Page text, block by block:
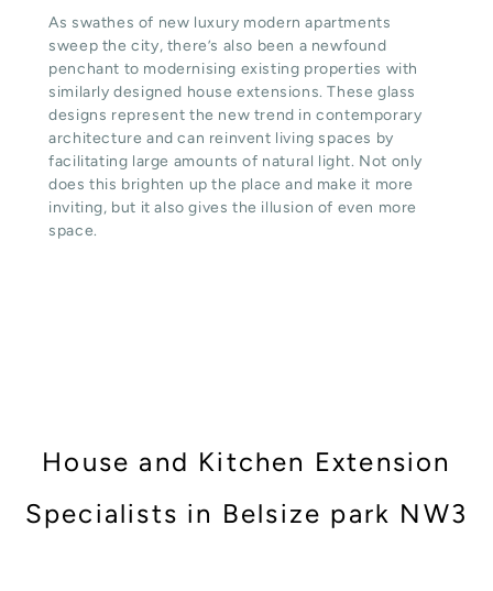
As swathes of new luxury modern apartments
sweep the city, there’s also been a newfound
penchant to modernising existing properties with
similarly designed house extensions. These glass
designs represent the new trend in contemporary
architecture and can reinvent living spaces by
facilitating large amounts of natural light. Not only
does this brighten up the place and make it more
inviting, but it also gives the illusion of even more
space.
House and Kitchen Extension
Specialists in Belsize park NW3